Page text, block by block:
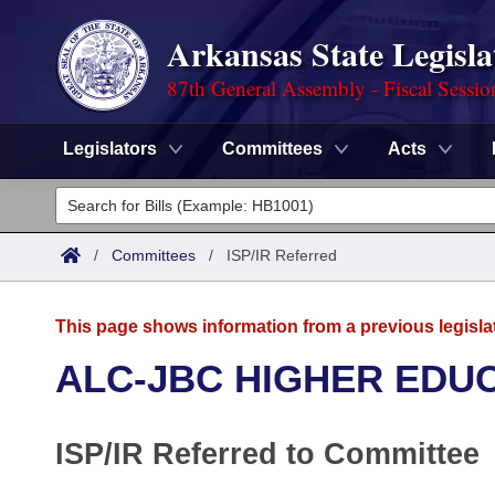
Arkansas State
87th General Assembly - Fiscal
Legislators Committees Acts
Legislators
List All
District Finder
Committees
Task Force
Code Sections Amended
Advanced Search
Meetings and Events
Arkansas Law
/ Committees / ISP/IR Referred
This page shows information from a previous
ALC-JBC HIGHER
ISP/IR Referred to Committee